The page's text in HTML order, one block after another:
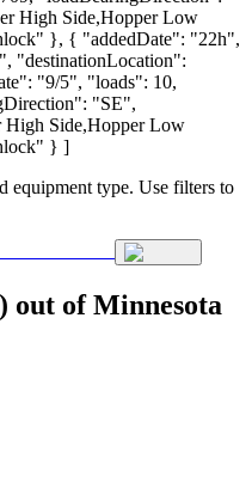
High Side,Hopper Low
}, { "addedDate": "22h",
"destinationLocation":
"9/5", "loads": 10,
"SE",
High Side,Hopper Low
} ]
equipment type. Use filters to
out of Minnesota